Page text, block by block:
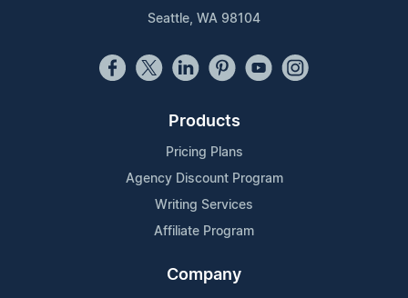
Seattle, WA 98104
Products
Pricing Plans
Agency Discount Program
Writing Services
Affiliate Program
Company